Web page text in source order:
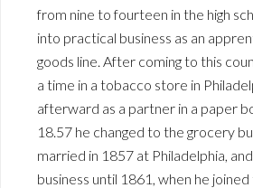
from nine to fourteen in the high
into practical business as an
goods line. After coming to this
a time in a tobacco store in
afterward as a partner in a paper
18.57 he changed to the grocery
married in 1857 at Philadelphia,
business until 1861, when he joined